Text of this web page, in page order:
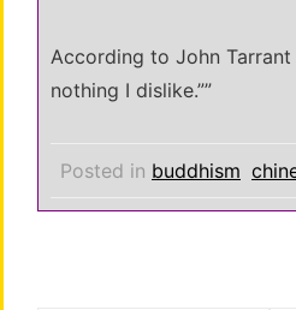
According to John Tarrant
nothing I dislike.””
Posted in buddhism